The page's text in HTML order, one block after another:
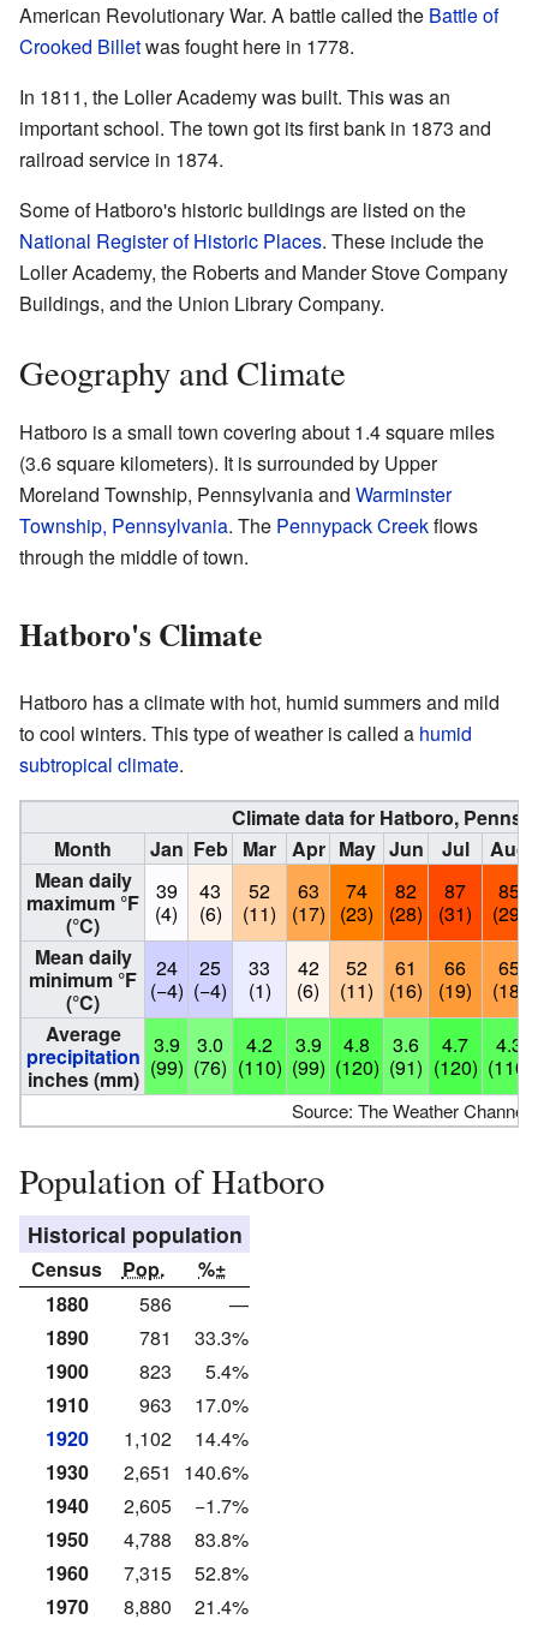
American Revolutionary War. A battle called the Battle of
Crooked Billetwas fought here in 1778.
In 1811, the Loller Academy was built. This was an
important school. The town got its first bank in 1873 and
railroad service in 1874.
Some of Hatboro's historic buildings are listed on the
National Register of Historic Places. These include the
Loller Academy, the Roberts and Mander Stove Company
Buildings, and the Union Library Company.
Geography and Climate
Hatboro is a small town covering about 1.4 square miles
(3.6 square kilometers). It is surrounded by Upper
Moreland Township, Pennsylvania and Warminster
Township, Pennsylvania. The Pennypack Creekflows
through the middle of town.
Hatboro's Climate
Hatboro has a climate with hot, humid summers and mild
to cool winters. This type of weather is called a humid
subtropical climate.
Climate data for Hatboro,
Month
Jan Feb Mar Apr May Jun Jul
Aug
Mean daily
maximum °F
(°C)
39
(4)
43
(6)
52
(11)
63
(17)
74
(23)
82
(28)
87
(31)
85
(29)
Mean daily
minimum °F
(°C)
24
(−4)
25
(−4)
33
(1)
42
(6)
52
(11)
61
(16)
66
(19)
65
(18)
Average
precipitation
inches (mm)
3.9
(99)
3.0
(76)
4.2
(110)
3.9
(99)
4.8
(120)
3.6
(91)
4.7
(120)
4.3
(110)
Source: The Weather Channel
Population of Hatboro
Historical population
Census Pop.
%±
1880
586
—
1890
781
33.3%
1900
823
5.4%
1910
963
17.0%
1920
1,102
14.4%
1930
2,651
140.6%
1940
2,605
−1.7%
1950
4,788
83.8%
1960
7,315
52.8%
1970
8,880
21.4%